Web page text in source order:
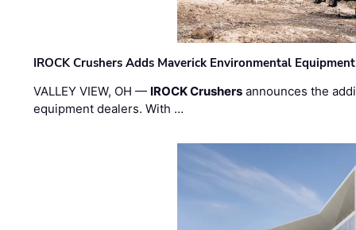
IROCK Crushers Adds Maverick Environmental
VALLEY VIEW, OH — IROCK Crushers announces the
equipment dealers. With …